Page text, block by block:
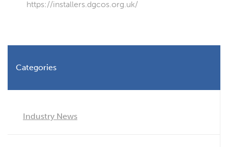
https://installers.dgcos.org.uk/
Categories
Industry News